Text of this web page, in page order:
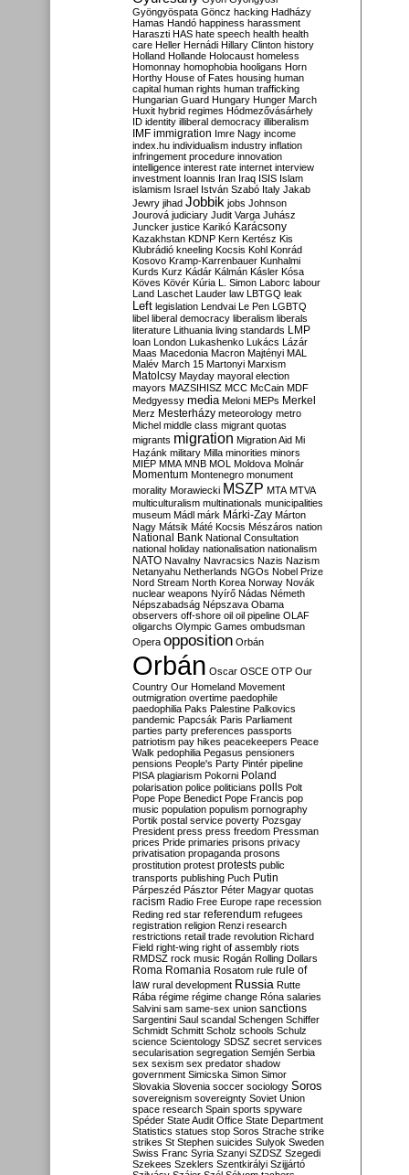
Gyöngyöspata Göncz hacking Hadházy
Hamas Handó happiness harassment
Haraszti HAS hate speech health health
care Heller Hernádi Hillary Clinton history
Holland Hollande Holocaust homeless
Homonnay homophobia hooligans Horn
Horthy House of Fates housing human
capital human rights human trafficking
Hungarian Guard Hungary Hunger March
Huxit hybrid regimes Hódmezővásárhely
ID identity illiberal democracy illiberalism
IMF immigration Imre Nagy income
index.hu individualism industry inflation
infringement procedure innovation
intelligence interest rate internet interview
investment Ioannis Iran Iraq ISIS Islam
islamism Israel István Szabó Italy Jakab
Jewry jihad Jobbik jobs Johnson
Jourová judiciary Judit Varga Juhász
Juncker justice Karikó Karácsony
Kazakhstan KDNP Kern Kertész Kis
Klubrádió kneeling Kocsis Kohl Konrád
Kosovo Kramp-Karrenbauer Kunhalmi
Kurds Kurz Kádár Kálmán Kásler Kósa
Köves Kövér Kúria L. Simon Laborc labour
Land Laschet Lauder law LBTGQ leak
Left legislation Lendvai Le Pen LGBTQ
libel liberal democracy liberalism liberals
literature Lithuania living standards LMP
loan London Lukashenko Lukács Lázár
Maas Macedonia Macron Majtényi MAL
Malév March 15 Martonyi Marxism
Matolcsy Mayday mayoral election
mayors MAZSIHISZ MCC McCain MDF
Medgyessy media Meloni MEPs Merkel
Merz Mesterházy meteorology metro
Michel middle class migrant quotas
migrants migration Migration Aid Mi
Hazánk military Milla minorities minors
MIÉP MMA MNB MOL Moldova Molnár
Momentum Montenegro monument
morality Morawiecki MSZP MTA MTVA
multiculturalism multinationals municipalities
museum Mádl márk Márki-Zay Márton
Nagy Mátsik Máté Kocsis Mészáros nation
National Bank National Consultation
national holiday nationalisation nationalism
NATO Navalny Navracsics Nazis Nazism
Netanyahu Netherlands NGOs Nobel Prize
Nord Stream North Korea Norway Novák
nuclear weapons Nyírő Nádas Németh
Népszabadság Népszava Obama
observers off-shore oil oil pipeline OLAF
oligarchs Olympic Games ombudsman
Opera opposition Orbán
Orbán Oscar OSCE OTP Our
Country Our Homeland Movement
outmigration overtime paedophile
paedophilia Paks Palestine Palkovics
pandemic Papcsák Paris Parliament
parties party preferences passports
patriotism pay hikes peacekeepers Peace
Walk pedophilia Pegasus pensioners
pensions People's Party Pintér pipeline
PISA plagiarism Pokorni Poland
polarisation police politicians polls Polt
Pope Pope Benedict Pope Francis pop
music population populism pornography
Portik postal service poverty Pozsgay
President press press freedom Pressman
prices Pride primaries prisons privacy
privatisation propaganda prosons
prostitution protest protests public
transports publishing Puch Putin
Párpeszéd Pásztor Péter Magyar quotas
racism Radio Free Europe rape recession
Reding red star referendum refugees
registration religion Renzi research
restrictions retail trade revolution Richard
Field right-wing right of assembly riots
RMDSZ rock music Rogán Rolling Dollars
Roma Romania Rosatom rule rule of
law rural development Russia Rutte
Rába régime régime change Róna salaries
Salvini sam same-sex union sanctions
Sargentini Saul scandal Schengen Schiffer
Schmidt Schmitt Scholz schools Schulz
science Scientology SDSZ secret services
secularisation segregation Semjén Serbia
sex sexism sex predator shadow
government Simicska Simon Simor
Slovakia Slovenia soccer sociology Soros
sovereignism sovereignty Soviet Union
space research Spain sports spyware
Spéder State Audit Office State Department
Statistics statues stop Soros Strache strike
strikes St Stephen suicides Sulyok Sweden
Swiss Franc Syria Szanyi SZDSZ Szegedi
Szekees Szeklers Szentkirályi Szijjártó